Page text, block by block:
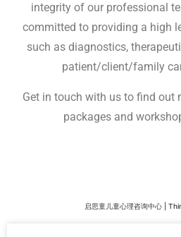
integrity of our professional
committed to providing a high
such as diagnostics,
patient/client/family
Get in touch with us to find out
packages and
启思童儿童心理咨询中心 |